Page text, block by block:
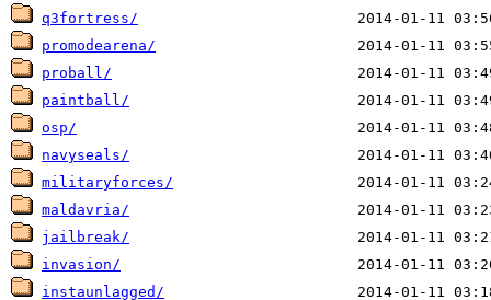
q3fortress/
promodearena/
proball/
paintball/
osp/
navyseals/
militaryforces/
maldavria/
jailbreak/
invasion/
instaunlagged/